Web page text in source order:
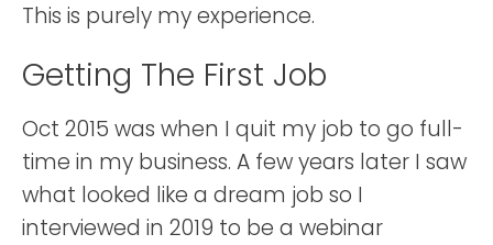
This is purely my experience.
Getting The First Job
Oct 2015 was when I quit my job to go full-
time in my business. A few years later I saw
what looked like a dream job so I
interviewed in 2019 to be a webinar